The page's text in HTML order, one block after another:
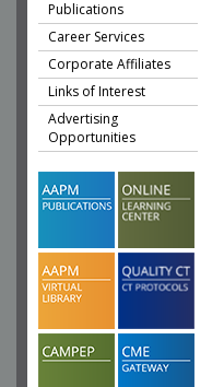
Publications
Career Services
Corporate Affiliates
Links of Interest
Advertising
Opportunities